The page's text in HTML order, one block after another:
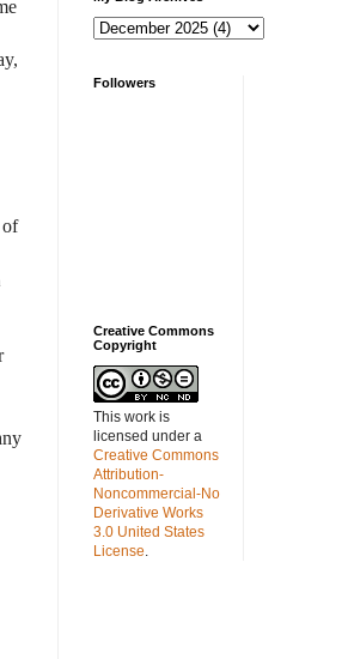
of
Followers
Creative Commons
Copyright
This work is
licensed under a
Creative Commons
Attribution-
Noncommercial-No
Derivative Works
3.0 United States
License.